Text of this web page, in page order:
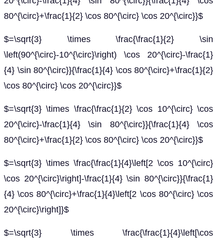
80^{\circ}+\frac{1}{2} \cos 80^{\circ} \cos 20^{\circ}}$
$=\sqrt{3} \times \frac{\frac{1}{2} \sin
\left(90^{\circ}-10^{\circ}\right) \cos 20^{\circ}-\frac{1}
{4} \sin 80^{\circ}}{\frac{1}{4} \cos 80^{\circ}+\frac{1}{2}
\cos 80^{\circ} \cos 20^{\circ}}$
$=\sqrt{3} \times \frac{\frac{1}{2} \cos 10^{\circ} \cos
20^{\circ}-\frac{1}{4} \sin 80^{\circ}}{\frac{1}{4} \cos
80^{\circ}+\frac{1}{2} \cos 80^{\circ} \cos 20^{\circ}}$
$=\sqrt{3} \times \frac{\frac{1}{4}\left[2 \cos 10^{\circ}
\cos 20^{\circ}\right]-\frac{1}{4} \sin 80^{\circ}}{\frac{1}
{4} \cos 80^{\circ}+\frac{1}{4}\left[2 \cos 80^{\circ} \cos
20^{\circ}\right]}$
$=\sqrt{3} \times \frac{\frac{1}{4}\left[\cos